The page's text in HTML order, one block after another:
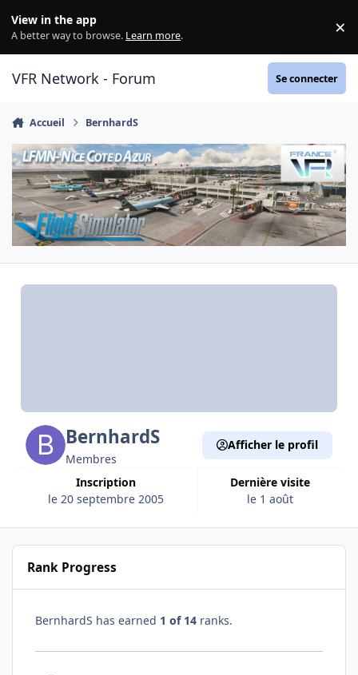
View in the app
A better way to browse. Learn more. ×
VFR Network - Forum Se connecter
Accueil BernhardS
BernhardS
Membres
Inscription
le 20 septembre 2005
Dernière visite
le 1 août
Afficher le profil
Rank Progress
BernhardS has earned 1 of 14 ranks.